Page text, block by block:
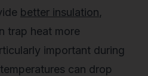
better insulation,
trap heat more
important during
can drop